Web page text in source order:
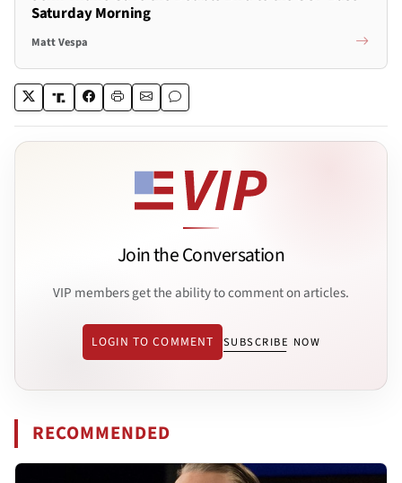
Saturday Morning
Matt Vespa
Join the Conversation
VIP members get the ability to comment on articles.
LOGIN TO COMMENT SUBSCRIBE NOW
RECOMMENDED